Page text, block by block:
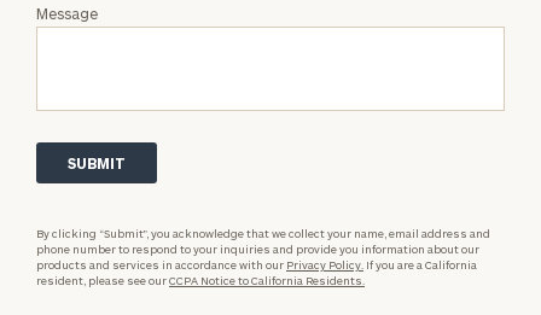
Message
By clicking “Submit”, you acknowledge that we collect your name, email address and
phone number to respond to your inquiries and provide you information about our
products and services in accordance with our Privacy Policy. If you are a California
resident, please see ourCCPA Notice to California Residents.